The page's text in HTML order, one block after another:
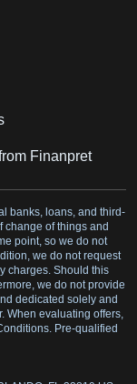
Finanpret
banks, loans, and third-
change of things and
point, so we do not
we do not request
charges. Should this
we do not provide
dedicated solely and
When evaluating offers,
Pre-qualified